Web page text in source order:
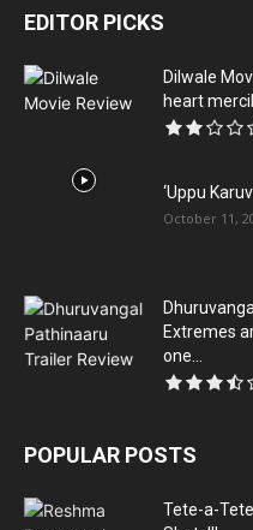
EDITOR PICKS
Dilwale
heart
‘Uppu
October 11,
Extremes
one...
POPULAR POSTS
Tete-a-